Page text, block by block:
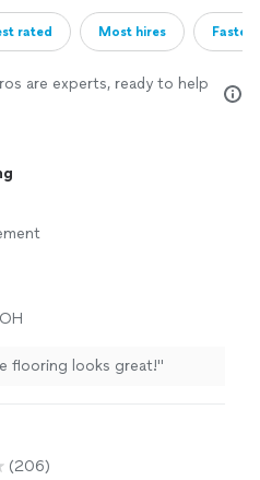
rated Most hires
are experts, ready to help
flooring looks great!"
(206)